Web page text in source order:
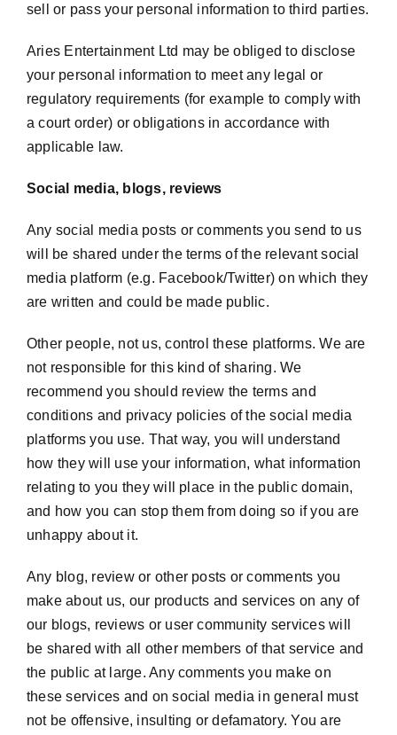
sell or pass your personal information to third parties.
Aries Entertainment Ltd may be obliged to disclose
your personal information to meet any legal or
regulatory requirements (for example to comply with
a court order) or obligations in accordance with
applicable law.
Social media, blogs, reviews
Any social media posts or comments you send to us
will be shared under the terms of the relevant social
media platform (e.g. Facebook/Twitter) on which they
are written and could be made public.
Other people, not us, control these platforms. We are
not responsible for this kind of sharing. We
recommend you should review the terms and
conditions and privacy policies of the social media
platforms you use. That way, you will understand
how they will use your information, what information
relating to you they will place in the public domain,
and how you can stop them from doing so if you are
unhappy about it.
Any blog, review or other posts or comments you
make about us, our products and services on any of
our blogs, reviews or user community services will
be shared with all other members of that service and
the public at large. Any comments you make on
these services and on social media in general must
not be offensive, insulting or defamatory. You are